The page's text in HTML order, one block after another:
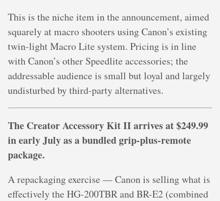
This is the niche item in the announcement, aimed
squarely at macro shooters using Canon’s existing
twin-light Macro Lite system. Pricing is in line
with Canon’s other Speedlite accessories; the
addressable audience is small but loyal and largely
undisturbed by third-party alternatives.
The Creator Accessory Kit II arrives at $249.99
in early July as a bundled grip-plus-remote
package.
A repackaging exercise — Canon is selling what is
effectively the HG-200TBR and BR-E2 (combined